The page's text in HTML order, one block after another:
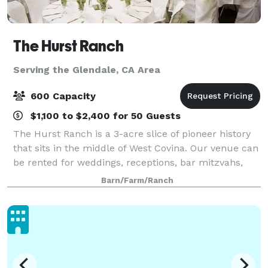
The Hurst Ranch
Serving the Glendale, CA Area
600 Capacity
$1,100 to $2,400 for 50 Guests
The Hurst Ranch is a 3-acre slice of pioneer history
that sits in the middle of West Covina. Our venue can
be rented for weddings, receptions, bar mitzvahs,
meetings, and other special events! The Ranch
provides a beautiful outdoor setting
Barn/Farm/Ranch